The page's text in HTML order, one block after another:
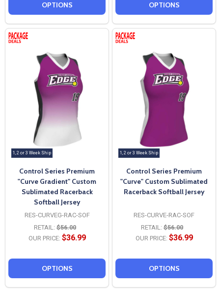
OPTIONS OPTIONS
1, 2 or 3 Week Ship
Control Series Premium
"Curve Gradient" Custom
Sublimated Racerback
Softball Jersey
RES-CURVEG-RAC-SOF
RETAIL: $56.00
OUR PRICE: $36.99
OPTIONS
1, 2 or 3 Week Ship
Control Series Premium
"Curve" Custom Sublimated
Racerback Softball Jersey
RES-CURVE-RAC-SOF
RETAIL: $56.00
OUR PRICE: $36.99
OPTIONS